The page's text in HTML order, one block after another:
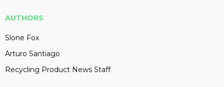
AUTHORS
Slone Fox
Arturo Santiago
Recycling Product News Staff